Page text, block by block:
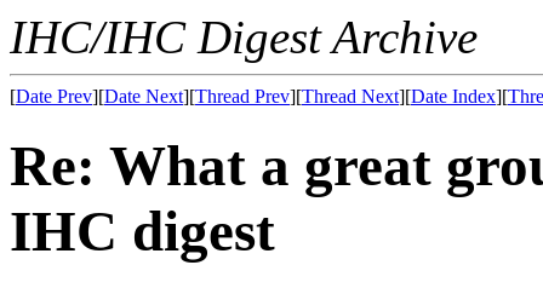
IHC/IHC Digest Archive
[Date Prev][Date Next][Thread Prev][Thread Next][Date Index][
Re: What a great
IHC digest